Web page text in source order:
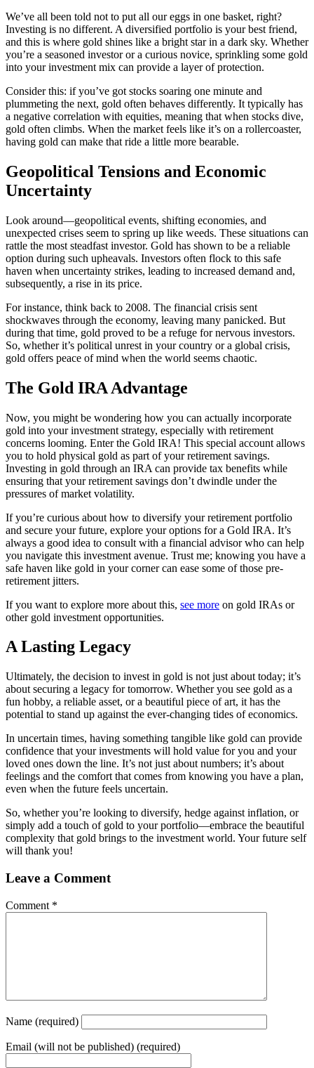
We’ve all been told not to put all our eggs in one basket, right?
Investing is no different. A diversified portfolio is your best friend,
and this is where gold shines like a bright star in a dark sky. Whether
you’re a seasoned investor or a curious novice, sprinkling some gold
into your investment mix can provide a layer of protection.
Consider this: if you’ve got stocks soaring one minute and
plummeting the next, gold often behaves differently. It typically has
a negative correlation with equities, meaning that when stocks dive,
gold often climbs. When the market feels like it’s on a rollercoaster,
having gold can make that ride a little more bearable.
Geopolitical Tensions and Economic
Uncertainty
Look around—geopolitical events, shifting economies, and
unexpected crises seem to spring up like weeds. These situations can
rattle the most steadfast investor. Gold has shown to be a reliable
option during such upheavals. Investors often flock to this safe
haven when uncertainty strikes, leading to increased demand and,
subsequently, a rise in its price.
For instance, think back to 2008. The financial crisis sent
shockwaves through the economy, leaving many panicked. But
during that time, gold proved to be a refuge for nervous investors.
So, whether it’s political unrest in your country or a global crisis,
gold offers peace of mind when the world seems chaotic.
The Gold IRA Advantage
Now, you might be wondering how you can actually incorporate
gold into your investment strategy, especially with retirement
concerns looming. Enter the Gold IRA! This special account allows
you to hold physical gold as part of your retirement savings.
Investing in gold through an IRA can provide tax benefits while
ensuring that your retirement savings don’t dwindle under the
pressures of market volatility.
If you’re curious about how to diversify your retirement portfolio
and secure your future, explore your options for a Gold IRA. It’s
always a good idea to consult with a financial advisor who can help
you navigate this investment avenue. Trust me; knowing you have a
safe haven like gold in your corner can ease some of those pre-
retirement jitters.
If you want to explore more about this, see more on gold IRAs or
other gold investment opportunities.
A Lasting Legacy
Ultimately, the decision to invest in gold is not just about today; it’s
about securing a legacy for tomorrow. Whether you see gold as a
fun hobby, a reliable asset, or a beautiful piece of art, it has the
potential to stand up against the ever-changing tides of economics.
In uncertain times, having something tangible like gold can provide
confidence that your investments will hold value for you and your
loved ones down the line. It’s not just about numbers; it’s about
feelings and the comfort that comes from knowing you have a plan,
even when the future feels uncertain.
So, whether you’re looking to diversify, hedge against inflation, or
simply add a touch of gold to your portfolio—embrace the beautiful
complexity that gold brings to the investment world. Your future self
will thank you!
Leave a Comment
Comment *
Name (required)
Email (will not be published) (required)